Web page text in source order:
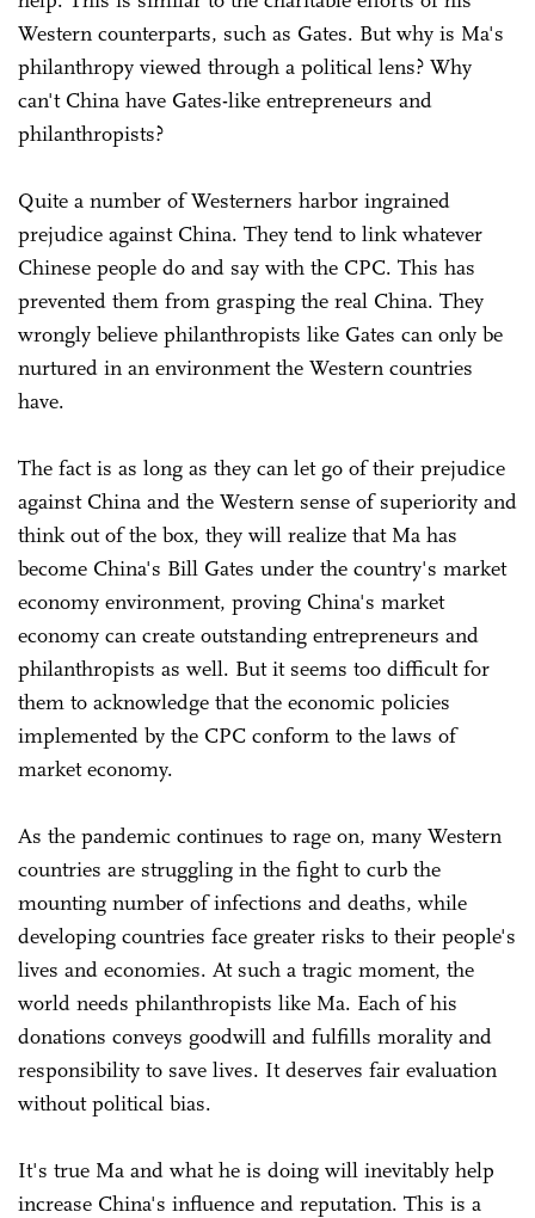
Western counterparts, such as Gates. But why is Ma's
philanthropy viewed through a political lens? Why
can't China have Gates-like entrepreneurs and
philanthropists?
Quite a number of Westerners harbor ingrained
prejudice against China. They tend to link whatever
Chinese people do and say with the CPC. This has
prevented them from grasping the real China. They
wrongly believe philanthropists like Gates can only be
nurtured in an environment the Western countries
have.
The fact is as long as they can let go of their prejudice
against China and the Western sense of superiority and
think out of the box, they will realize that Ma has
become China's Bill Gates under the country's market
economy environment, proving China's market
economy can create outstanding entrepreneurs and
philanthropists as well. But it seems too difficult for
them to acknowledge that the economic policies
implemented by the CPC conform to the laws of
market economy.
As the pandemic continues to rage on, many Western
countries are struggling in the fight to curb the
mounting number of infections and deaths, while
developing countries face greater risks to their people's
lives and economies. At such a tragic moment, the
world needs philanthropists like Ma. Each of his
donations conveys goodwill and fulfills morality and
responsibility to save lives. It deserves fair evaluation
without political bias.
It's true Ma and what he is doing will inevitably help
increase China's influence and reputation. This is a